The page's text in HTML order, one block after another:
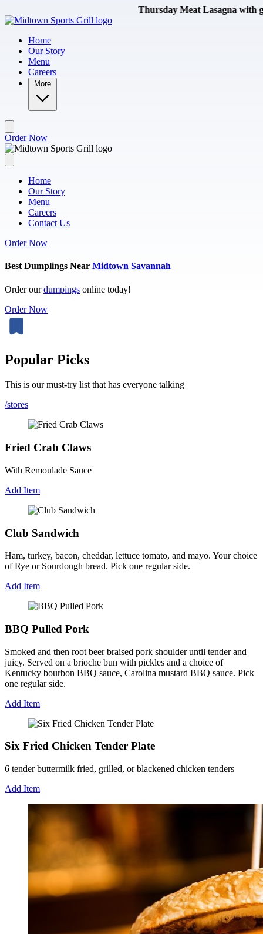
Thursday Meat Lasagna with garlic
Home
Our Story
Menu
Careers
More
Order Now
Home
Our Story
Menu
Careers
Contact Us
Order Now
Best Dumplings Near Midtown Savannah
Order ourdumpings online today!
Order Now
Popular Picks
This is our must-try list that has everyone talking
/stores
Fried Crab Claws
With Remoulade Sauce
Add Item
Club Sandwich
Ham, turkey, bacon, cheddar, lettuce tomato, and mayo. Your choice
of Rye or Sourdough bread. Pick one regular side.
Add Item
BBQ Pulled Pork
Smoked and then root beer braised pork shoulder until tender and
juicy. Served on a brioche bun with pickles and a choice of
Kentucky bourbon BBQ sauce, Carolina mustard BBQ sauce. Pick
one regular side.
Add Item
Six Fried Chicken Tender Plate
6 tender buttermilk fried, grilled, or blackened chicken tenders
Add Item